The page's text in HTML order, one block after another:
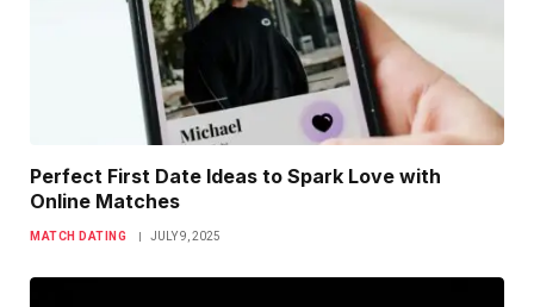
Perfect First Date Ideas to Spark Love with
Online Matches
MATCH DATING JULY 9, 2025